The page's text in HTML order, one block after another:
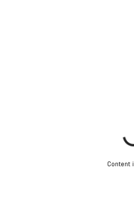
Content
Our customer support